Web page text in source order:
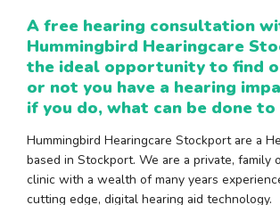
A free hearing consultation
Hummingbird Hearingcare
the ideal opportunity to find
or not you have a hearing
if you do, what can be done
Hummingbird Hearingcare Stockport are a
based in Stockport. We are a private, family
clinic with a wealth of many years
cutting edge, digital hearing aid technology.